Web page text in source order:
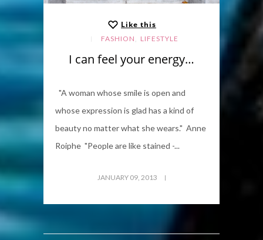
Like this
FASHION , LIFESTYLE
I can feel your energy…
"A woman whose smile is open and
whose expression is glad has a kind of
beauty no matter what she wears." Anne
Roiphe "People are like stained -...
JANUARY 09, 2013